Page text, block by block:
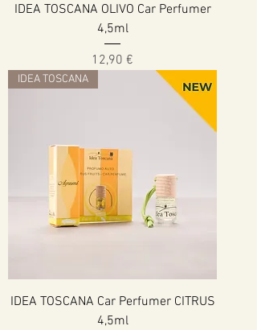
IDEA TOSCANA OLIVO Car Perfumer
4,5ml
Cena
12,90 €
IDEA TOSCANA
IDEA TOSCANA Car Perfumer CITRUS
4,5ml